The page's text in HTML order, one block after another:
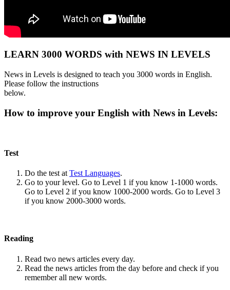
LEARN 3000 WORDS with NEWS IN LEVELS
News in Levels is designed to teach you 3000 words in English.
Please follow the instructions
below.
How to improve your English with News in Levels:
Test
Do the test at Test Languages.
Go to your level. Go to Level 1 if you know 1-1000 words.
Go to Level 2 if you know 1000-2000 words. Go to Level 3
if you know 2000-3000 words.
Reading
Read two news articles every day.
Read the news articles from the day before and check if you
remember all new words.